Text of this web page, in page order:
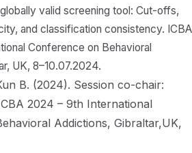
valid screening tool: Cut-offs,
and classification consistency. ICBA
Conference on Behavioral
UK, 8–10.07.2024.
B. (2024). Session co-chair:
2024 – 9th International
Addictions, Gibraltar,UK,